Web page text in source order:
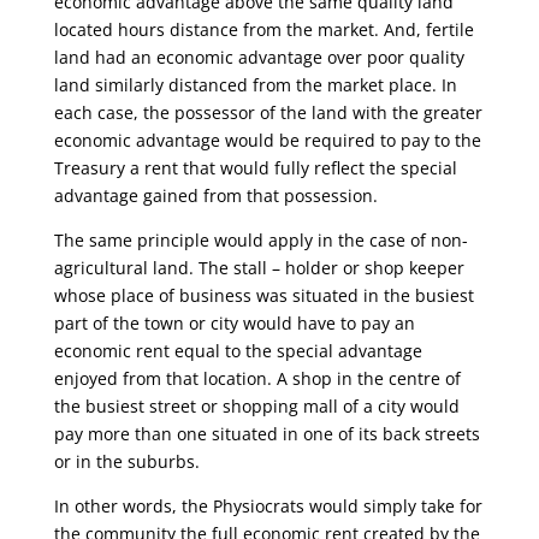
located hours distance from the market. And, fertile
land had an economic advantage over poor quality
land similarly distanced from the market place. In
each case, the possessor of the land with the greater
economic advantage would be required to pay to the
Treasury a rent that would fully reflect the special
advantage gained from that possession.
The same principle would apply in the case of non-
agricultural land. The stall – holder or shop keeper
whose place of business was situated in the busiest
part of the town or city would have to pay an
economic rent equal to the special advantage
enjoyed from that location. A shop in the centre of
the busiest street or shopping mall of a city would
pay more than one situated in one of its back streets
or in the suburbs.
In other words, the Physiocrats would simply take for
the community the full economic rent created by the